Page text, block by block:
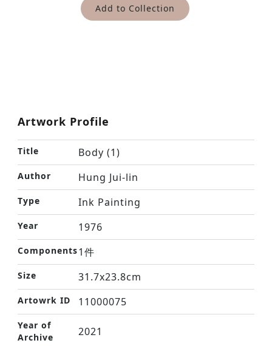
Add to Collection
Artwork Profile
Title Body (1)
Author Hung Jui-lin
Type Ink Painting
Year 1976
Components1件
Size 31.7x23.8cm
Artowrk ID 11000075
Year of
Archive
2021